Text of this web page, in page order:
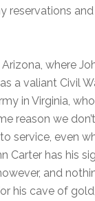
reservations
where
a valiant Civil
in Virginia,
reason we
service, even
Carter has his
and
his cave of